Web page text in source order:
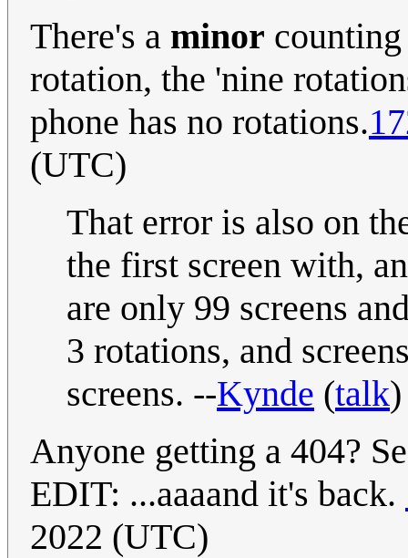
There's a minor
rotation, the 'nine
phone has no rotations.
(UTC)
That error is also on
the first screen with,
are only 99 screens
3 rotations, and
screens. --Kynde (talk
Anyone getting a 404?
EDIT: ...aaaand it's back.
2022 (UTC)